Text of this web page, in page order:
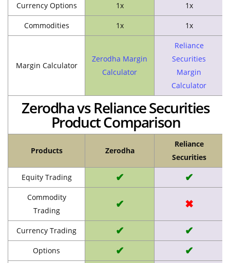
Currency Options 1x 1x
Commodities 1x 1x
Margin Calculator
Zerodha Margin
Calculator
Reliance
Securities
Margin
Calculator
Zerodha vs Reliance Securities
Product Comparison
Products Zerodha
Reliance
Securities
Equity Trading ✔ ✔
Commodity
Trading
✔ ✖
Currency Trading ✔ ✔
Options ✔ ✔